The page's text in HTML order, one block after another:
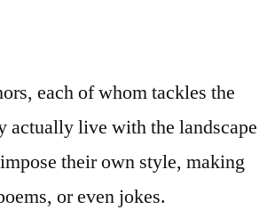
each of whom tackles the
actually live with the landscape
their own style, making
or even jokes.